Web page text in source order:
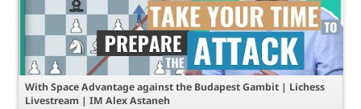
With Space Advantage against the Budapest Gambit | Lichess
Livestream | IM Alex Astaneh